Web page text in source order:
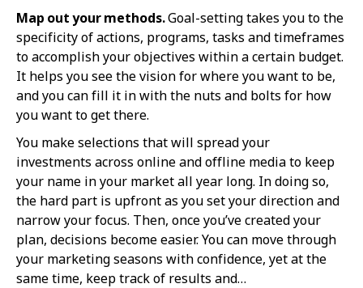
Map out your methods.Goal-setting takes you to the
specificity of actions, programs, tasks and timeframes
to accomplish your objectives within a certain budget.
It helps you see the vision for where you want to be,
and you can fill it in with the nuts and bolts for how
you want to get there.
You make selections that will spread your
investments across online and offline media to keep
your name in your market all year long. In doing so,
the hard part is upfront as you set your direction and
narrow your focus. Then, once you’ve created your
plan, decisions become easier. You can move through
your marketing seasons with confidence, yet at the
same time, keep track of results and…